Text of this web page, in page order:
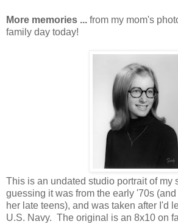
More memories ... from my mom's
family day today!
This is an undated studio portrait of my
guessing it was from the early '70s
her late teens), and was taken after I'd
U.S. Navy. The original is an 8x10 on